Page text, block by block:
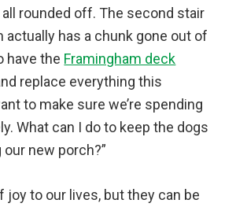
rounded off. The second stair
has a chunk gone out of
have the Framingham deck
replace everything this
to make sure we’re spending
What can I do to keep the dogs
new porch?”
joy to our lives, but they can be